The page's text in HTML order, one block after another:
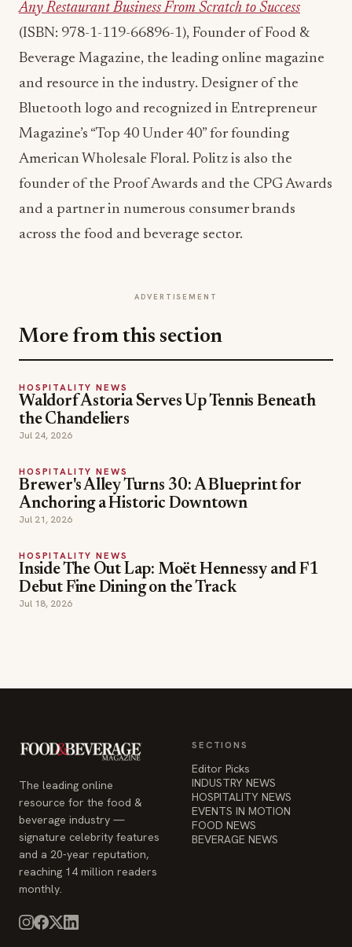
Any Restaurant Business From Scratch to Success
(ISBN: 978-1-119-66896-1), Founder of Food &
Beverage Magazine, the leading online magazine
and resource in the industry. Designer of the
Bluetooth logo and recognized in Entrepreneur
Magazine’s “Top 40 Under 40” for founding
American Wholesale Floral. Politz is also the
founder of the Proof Awards and the CPG Awards
and a partner in numerous consumer brands
across the food and beverage sector.
ADVERTISEMENT
More from this section
HOSPITALITY NEWS
Waldorf Astoria Serves Up Tennis Beneath
the Chandeliers
Jul 24, 2026
HOSPITALITY NEWS
Brewer's Alley Turns 30: A Blueprint for
Anchoring a Historic Downtown
Jul 21, 2026
HOSPITALITY NEWS
Inside The Out Lap: Moët Hennessy and F1
Debut Fine Dining on the Track
Jul 18, 2026
The leading online
resource for the food &
beverage industry —
signature celebrity features
and a 20-year reputation,
reaching 14 million readers
monthly.
SECTIONS
Editor Picks
INDUSTRY NEWS
HOSPITALITY NEWS
EVENTS IN MOTION
FOOD NEWS
BEVERAGE NEWS